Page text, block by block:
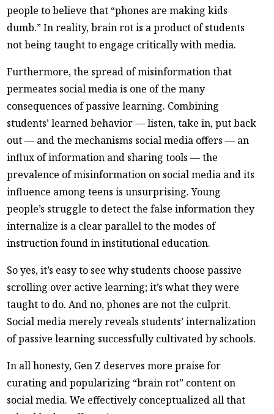
people to believe that “phones are making kids
dumb.” In reality, brain rot is a product of students
not being taught to engage critically with media.
Furthermore, the spread of misinformation that
permeates social media is one of the many
consequences of passive learning. Combining
students’ learned behavior — listen, take in, put back
out — and the mechanisms social media offers — an
influx of information and sharing tools — the
prevalence of misinformation on social media and its
influence among teens is unsurprising. Young
people’s struggle to detect the false information they
internalize is a clear parallel to the modes of
instruction found in institutional education.
So yes, it’s easy to see why students choose passive
scrolling over active learning; it’s what they were
taught to do. And no, phones are not the culprit.
Social media merely reveals students’ internalization
of passive learning successfully cultivated by schools.
In all honesty, Gen Z deserves more praise for
curating and popularizing “brain rot” content on
social media. We effectively conceptualized all that